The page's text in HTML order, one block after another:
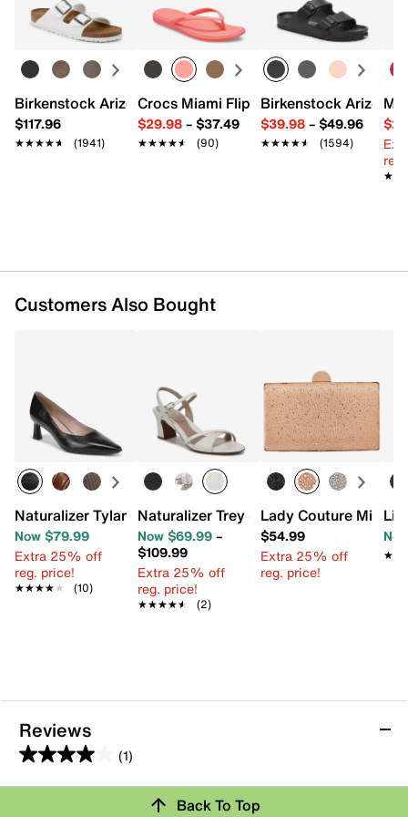
Beaded tulle
Push lock closure
Removable shoulder strap with 22.9” max. drop
Interior Pockets: 1 slip
Synthetic lining
7.5" L x 3" W x 5.5" H
Imported
Learn more
Birkenstock Arizona Slide Sandal - Women's
$117.96
★★★★★
★★★★★ (1941)
Crocs Miami Flip Flop - Women's
$29.98– $37.49
★★★★★
★★★★★ (90)
Birkenstock Arizona
$39.98– $49.96
★★★★★
★★★★★ (1594)
Customers Also Bought
Naturalizer Tylan Pump
Now $79.99
Extra 25% off
reg. price!
★★★★★
★★★★★ (10)
Naturalizer Trey Sandal
Now $69.99–
$109.99
Extra 25% off
reg. price!
★★★★★
★★★★★ (2)
Lady Couture Mindy
$54.99
Extra 25% off
reg. price!
Reviews
(1)
4.0
out
Review this ProductBack To Top